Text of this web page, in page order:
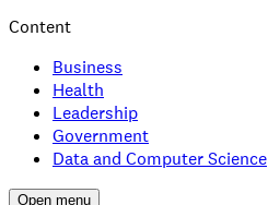
Content
Business
Health
Leadership
Government
Data and Computer Science
Open menu